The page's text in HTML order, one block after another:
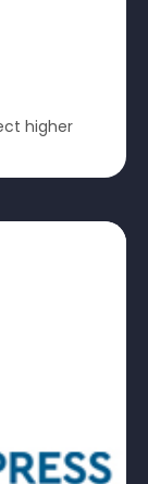
higher